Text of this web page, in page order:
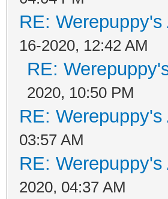
RE:
16-2020, 12:42 AM
RE:
2020, 10:50 PM
RE:
03:57 AM
RE:
2020, 04:37 AM